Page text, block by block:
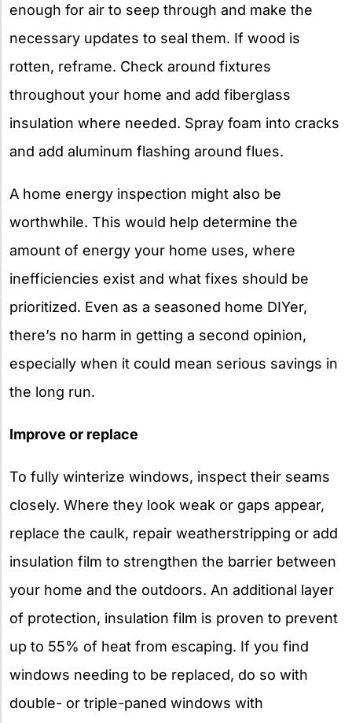
enough for air to seep through and make the
necessary updates to seal them. If wood is
rotten, reframe. Check around fixtures
throughout your home and add fiberglass
insulation where needed. Spray foam into cracks
and add aluminum flashing around flues.
A home energy inspection might also be
worthwhile. This would help determine the
amount of energy your home uses, where
inefficiencies exist and what fixes should be
prioritized. Even as a seasoned home DIYer,
there’s no harm in getting a second opinion,
especially when it could mean serious savings in
the long run.
Improve or replace
To fully winterize windows, inspect their seams
closely. Where they look weak or gaps appear,
replace the caulk, repair weatherstripping or add
insulation film to strengthen the barrier between
your home and the outdoors. An additional layer
of protection, insulation film is proven to prevent
up to 55% of heat from escaping. If you find
windows needing to be replaced, do so with
double- or triple-paned windows with